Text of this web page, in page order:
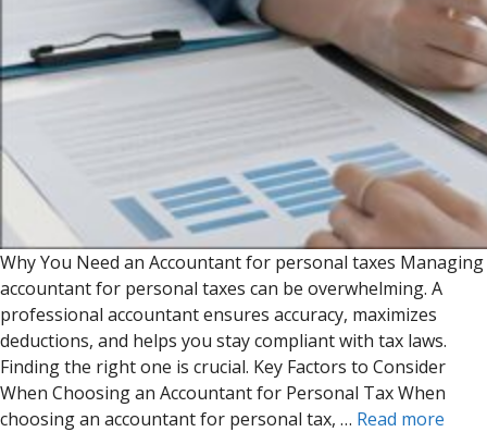
Why You Need an Accountant for personal taxes Managing
accountant for personal taxes can be overwhelming. A
professional accountant ensures accuracy, maximizes
deductions, and helps you stay compliant with tax laws.
Finding the right one is crucial. Key Factors to Consider
When Choosing an Accountant for Personal Tax When
choosing an accountant for personal tax, … Read more